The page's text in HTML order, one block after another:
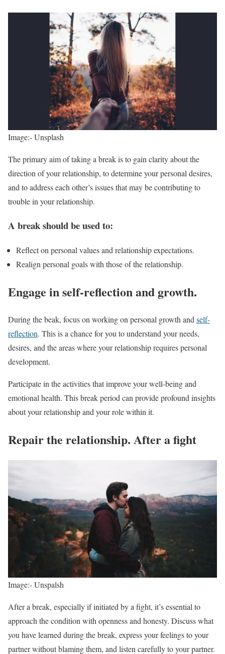
Image:- Unsplash
The primary aim of taking a break is to gain clarity about the
direction of your relationship, to determine your personal desires,
and to address each other’s issues that may be contributing to
trouble in your relationship.
A break should be used to:
Reflect on personal values and relationship expectations.
Realign personal goals with those of the relationship.
Engage in self-reflection and growth.
During the beak, focus on working on personal growth and self-
reflection. This is a chance for you to understand your needs,
desires, and the areas where your relationship requires personal
development.
Participate in the activities that improve your well-being and
emotional health. This break period can provide profound insights
about your relationship and your role within it.
Repair the relationship. After a fight
Image:- Unspalsh
After a break, especially if initiated by a fight, it’s essential to
approach the condition with openness and honesty. Discuss what
you have learned during the break, express your feelings to your
partner without blaming them, and listen carefully to your partner.